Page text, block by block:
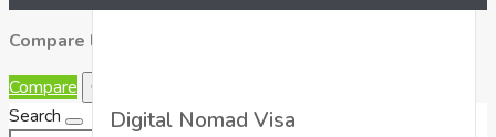
Digital Nomad Visa
Compare listings
Compare Close
Search